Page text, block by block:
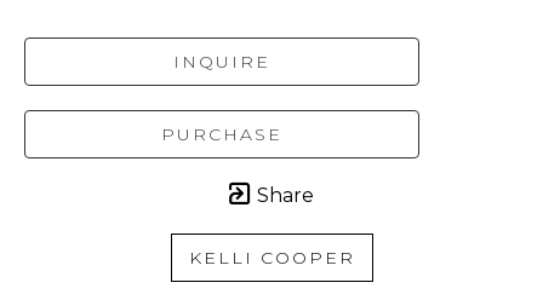
INQUIRE
PURCHASE
Share
KELLI COOPER